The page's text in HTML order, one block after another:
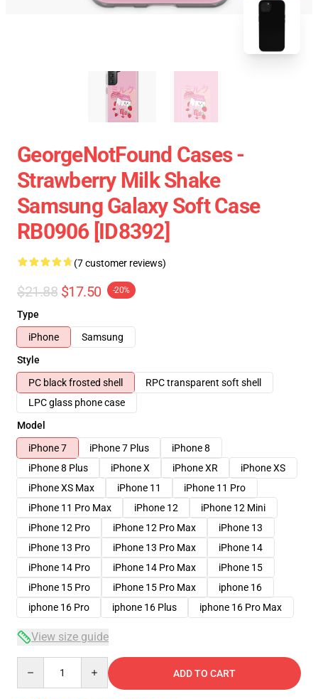
GeorgeNotFound Cases -
Strawberry Milk Shake
Samsung Galaxy Soft Case
RB0906 [ID8392]
(7 customer reviews)
$21.88 $17.50 -20%
Type
iPhone
Samsung
Style
PC black frosted shell
RPC transparent soft shell
LPC glass phone case
Model
iPhone 7
iPhone 7 Plus
iPhone 8
iPhone 8 Plus
iPhone X iPhone XR
iPhone XS
iPhone XS Max
iPhone 11
iPhone 11 Pro
iPhone 11 Pro Max
iPhone 12
iPhone 12 Mini
iPhone 12 Pro
iPhone 12 Pro Max
iPhone 13
iPhone 13 Pro
iPhone 13 Pro Max
iPhone 14
iPhone 14 Pro
iPhone 14 Pro Max
iPhone 15
iPhone 15 Pro
iPhone 15 Pro Max
iphone 16
iphone 16 Pro
iphone 16 Plus iphone 16 Pro Max
View size guide
ADD TO CART